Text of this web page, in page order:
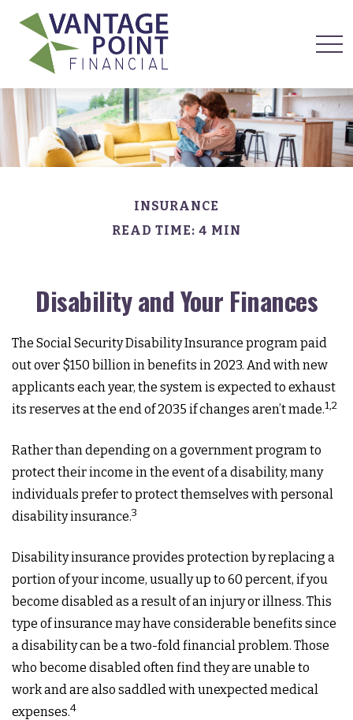
INSURANCE
READ TIME: 4 MIN
Disability and Your Finances
The Social Security Disability Insurance program paid
out over $150 billion in benefits in 2023. And with new
applicants each year, the system is expected to exhaust
its reserves at the end of 2035 if changes aren’t made.1,2
Rather than depending on a government program to
protect their income in the event of a disability, many
individuals prefer to protect themselves with personal
disability insurance.3
Disability insurance provides protection by replacing a
portion of your income, usually up to 60 percent, if you
become disabled as a result of an injury or illness. This
type of insurance may have considerable benefits since
a disability can be a two-fold financial problem. Those
who become disabled often find they are unable to
work and are also saddled with unexpected medical
expenses.4